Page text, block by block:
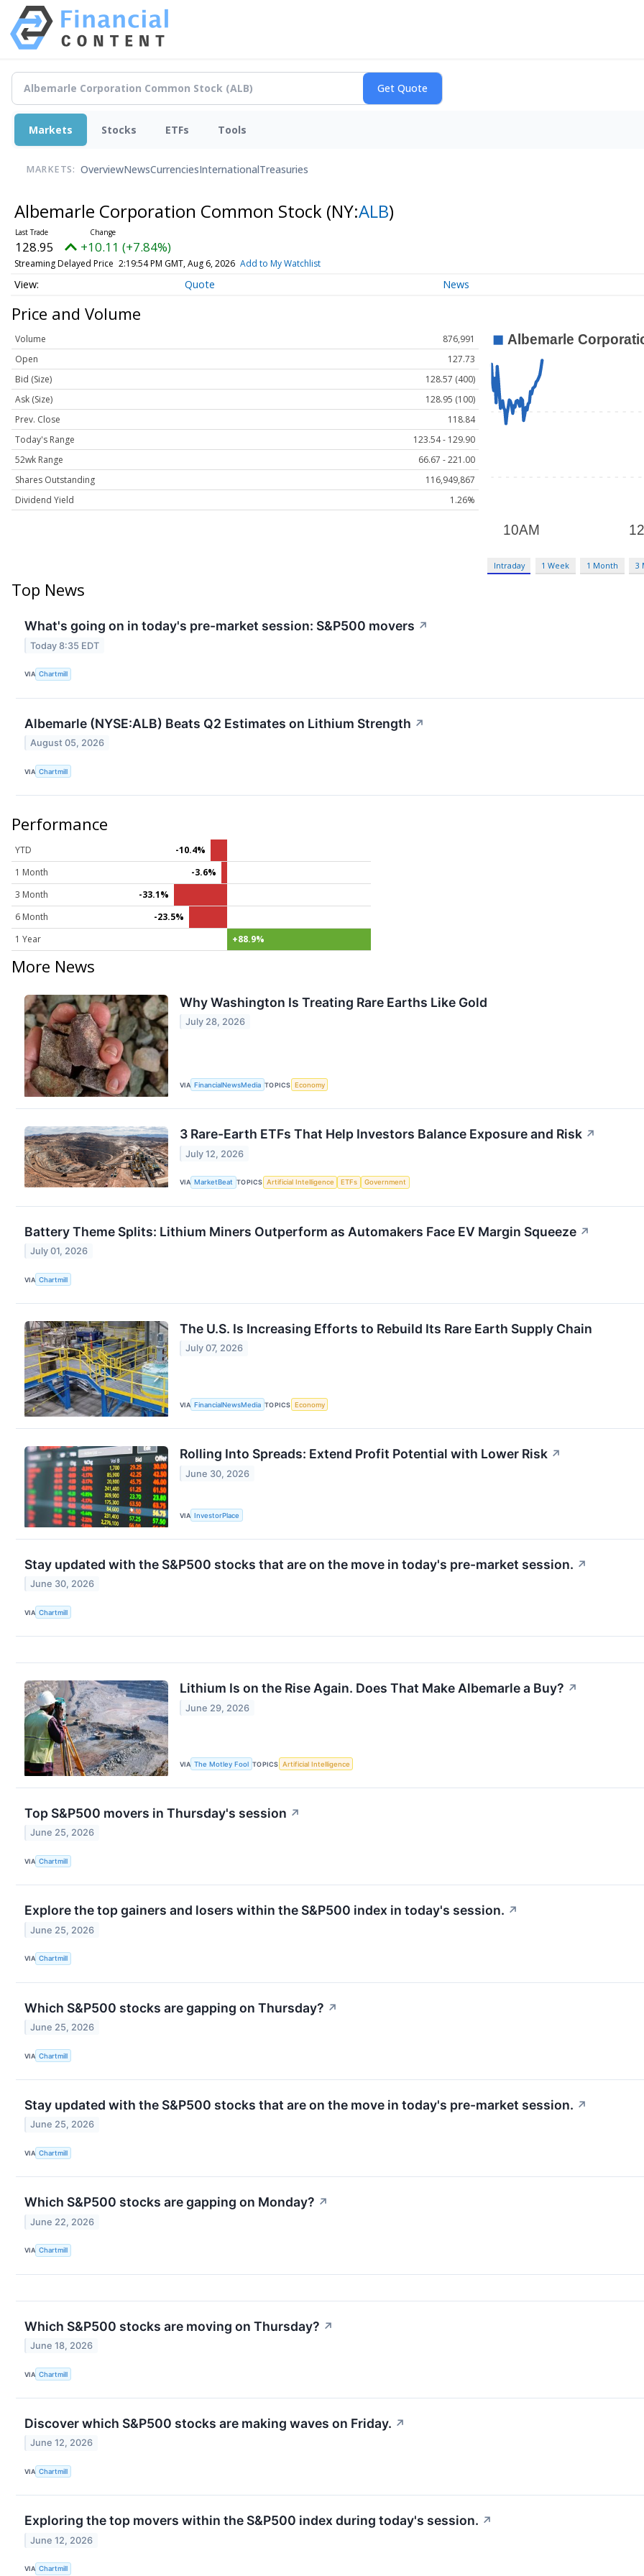
Markets Stocks ETFs Tools
MARKETS: OverviewNewsCurrenciesInternationalTreasuries
Albemarle Corporation Common Stock (NY:ALB)
128.95 +10.11 (+7.84%)
Streaming Delayed Price 2:19:55 PM GMT, Aug 6, 2026 Add to My Watchlist
Quote News
Price and Volume
Volume
876,991
Open
127.73
Bid (Size)
128.57 (400)
Ask (Size)
128.95 (100)
Prev. Close
118.84
Today's Range
123.54 - 129.90
52wk Range
66.67 - 221.00
Shares Outstanding
116,949,867
Dividend Yield
1.26%
Intraday 1 Week 1 Month 3
Top News
What's going on in today's pre-market session: S&P500 movers ↗
Today 8:35 EDT
VIA Chartmill
Albemarle (NYSE:ALB) Beats Q2 Estimates on Lithium Strength ↗
August 05, 2026
VIA Chartmill
Performance
YTD
-10.4%
1 Month
-3.6%
3 Month
-33.1%
6 Month
-23.5%
1 Year
+88.9%
More News
Why Washington Is Treating Rare Earths Like Gold
July 28, 2026
VIA FinancialNewsMedia TOPICS Economy
3 Rare-Earth ETFs That Help Investors Balance Exposure and Risk ↗
July 12, 2026
VIA MarketBeat TOPICS Artificial Intelligence ETFs Government
Battery Theme Splits: Lithium Miners Outperform as Automakers Face EV Margin Squeeze ↗
July 01, 2026
VIA Chartmill
The U.S. Is Increasing Efforts to Rebuild Its Rare Earth Supply Chain
July 07, 2026
VIA FinancialNewsMedia TOPICS Economy
Rolling Into Spreads: Extend Profit Potential with Lower Risk ↗
June 30, 2026
VIA InvestorPlace
Stay updated with the S&P500 stocks that are on the move in today's pre-market session. ↗
June 30, 2026
VIA Chartmill
Lithium Is on the Rise Again. Does That Make Albemarle a Buy? ↗
June 29, 2026
VIA The Motley Fool TOPICS Artificial Intelligence
Top S&P500 movers in Thursday's session ↗
June 25, 2026
VIA Chartmill
Explore the top gainers and losers within the S&P500 index in today's session. ↗
June 25, 2026
VIA Chartmill
Which S&P500 stocks are gapping on Thursday? ↗
June 25, 2026
VIA Chartmill
Stay updated with the S&P500 stocks that are on the move in today's pre-market session. ↗
June 25, 2026
VIA Chartmill
Which S&P500 stocks are gapping on Monday? ↗
June 22, 2026
VIA Chartmill
Which S&P500 stocks are moving on Thursday? ↗
June 18, 2026
VIA Chartmill
Discover which S&P500 stocks are making waves on Friday. ↗
June 12, 2026
VIA Chartmill
Exploring the top movers within the S&P500 index during today's session. ↗
June 12, 2026
VIA Chartmill